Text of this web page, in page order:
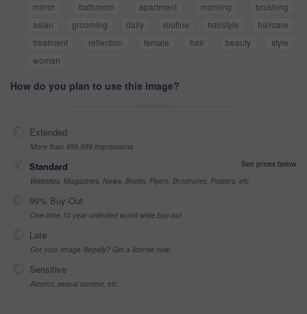
mirror bathroom apartment morning
brushing
asian
grooming daily routine hairstyle
haircare
treatment
reflection female hair beauty
style
woman
How do you plan to use this image?
Extended
More than 499,999 impressions
Standard
See prices below
Websites, Magazines, News, Books, Flyers, Brochures, Posters, etc
99% Buy-Out
One-time 10 year unlimited world wide buy-out
Late
Got your Image Illegally? Get a license now
Sensitive
Alcohol, sexual context, etc